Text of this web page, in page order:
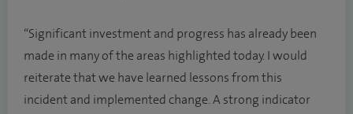
“Significant investment and progress has already been
made in many of the areas highlighted today. I would
reiterate that we have learned lessons from this
incident and implemented change. A strong indicator